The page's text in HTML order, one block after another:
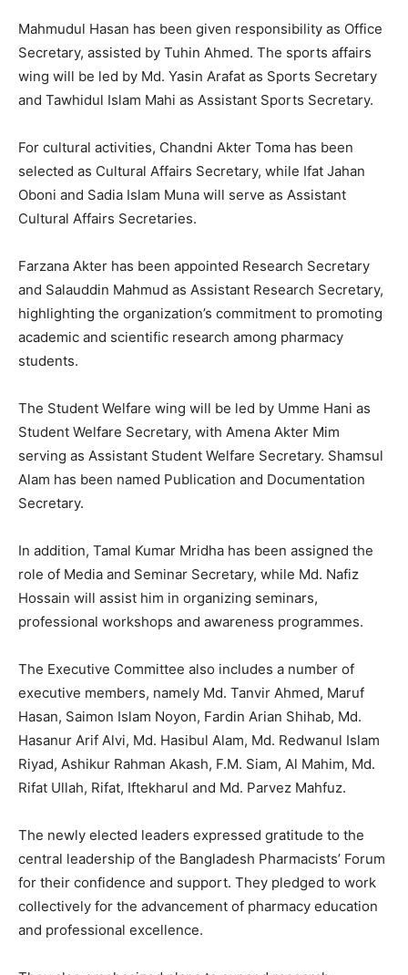
Mahmudul Hasan has been given responsibility as Office
Secretary, assisted by Tuhin Ahmed. The sports affairs
wing will be led by Md. Yasin Arafat as Sports Secretary
and Tawhidul Islam Mahi as Assistant Sports Secretary.
For cultural activities, Chandni Akter Toma has been
selected as Cultural Affairs Secretary, while Ifat Jahan
Oboni and Sadia Islam Muna will serve as Assistant
Cultural Affairs Secretaries.
Farzana Akter has been appointed Research Secretary
and Salauddin Mahmud as Assistant Research Secretary,
highlighting the organization’s commitment to promoting
academic and scientific research among pharmacy
students.
The Student Welfare wing will be led by Umme Hani as
Student Welfare Secretary, with Amena Akter Mim
serving as Assistant Student Welfare Secretary. Shamsul
Alam has been named Publication and Documentation
Secretary.
In addition, Tamal Kumar Mridha has been assigned the
role of Media and Seminar Secretary, while Md. Nafiz
Hossain will assist him in organizing seminars,
professional workshops and awareness programmes.
The Executive Committee also includes a number of
executive members, namely Md. Tanvir Ahmed, Maruf
Hasan, Saimon Islam Noyon, Fardin Arian Shihab, Md.
Hasanur Arif Alvi, Md. Hasibul Alam, Md. Redwanul Islam
Riyad, Ashikur Rahman Akash, F.M. Siam, Al Mahim, Md.
Rifat Ullah, Rifat, Iftekharul and Md. Parvez Mahfuz.
The newly elected leaders expressed gratitude to the
central leadership of the Bangladesh Pharmacists’ Forum
for their confidence and support. They pledged to work
collectively for the advancement of pharmacy education
and professional excellence.